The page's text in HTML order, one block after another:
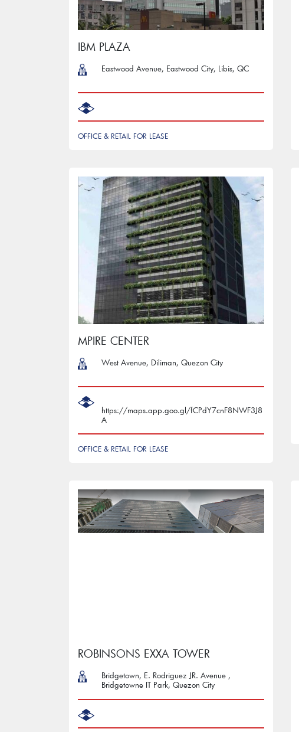
IBM PLAZA
Eastwood Avenue, Eastwood City, Libis, QC
OFFICE & RETAIL FOR LEASE
MPIRE CENTER
West Avenue, Diliman, Quezon City
https://maps.app.goo.gl/fCPdY7cnF8NWF3J8
A
OFFICE & RETAIL FOR LEASE
ROBINSONS EXXA TOWER
Bridgetown, E. Rodriguez JR. Avenue ,
Bridgetowne IT Park, Quezon City